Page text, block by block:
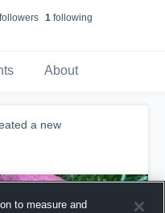
followers 1 following
About
a new
to measure and